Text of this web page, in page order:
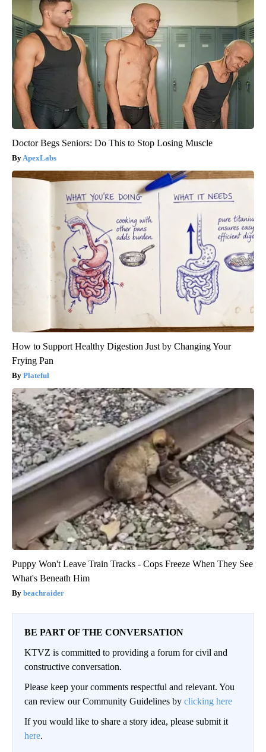
Doctor Begs Seniors: Do This to Stop Losing Muscle
ApexLabs
How to Support Healthy Digestion Just by Changing Your
Frying Pan
Plateful
Puppy Won't Leave Train Tracks - Cops Freeze When They See
What's Beneath Him
beachraider
BE PART OF THE CONVERSATION
KTVZ is committed to providing a forum for civil and
constructive conversation.
Please keep your comments respectful and relevant. You
can review our Community Guidelines by clicking here
If you would like to share a story idea, please submit it
here.